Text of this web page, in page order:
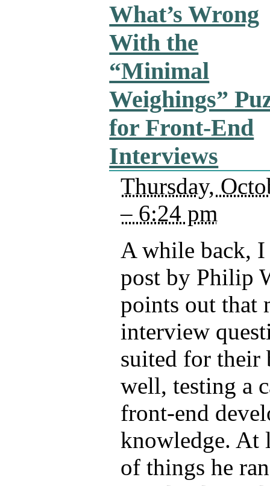
What’s Wrong
With the
“Minimal
Weighings”
for Front-End
Interviews
Thursday,
– 6:24 pm
A while back, I
post by Philip
points out that
interview
suited for
well, testing a
front-end
knowledge. At
of things he